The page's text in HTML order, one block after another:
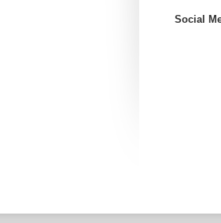
Social